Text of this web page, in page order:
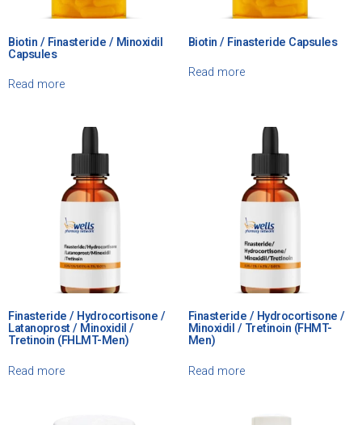
Biotin / Finasteride / Minoxidil
Capsules
Read more
Biotin / Finasteride Capsules
Read more
Finasteride / Hydrocortisone /
Latanoprost / Minoxidil /
Tretinoin (FHLMT-Men)
Read more
Finasteride / Hydrocortisone /
Minoxidil / Tretinoin (FHMT-
Men)
Read more